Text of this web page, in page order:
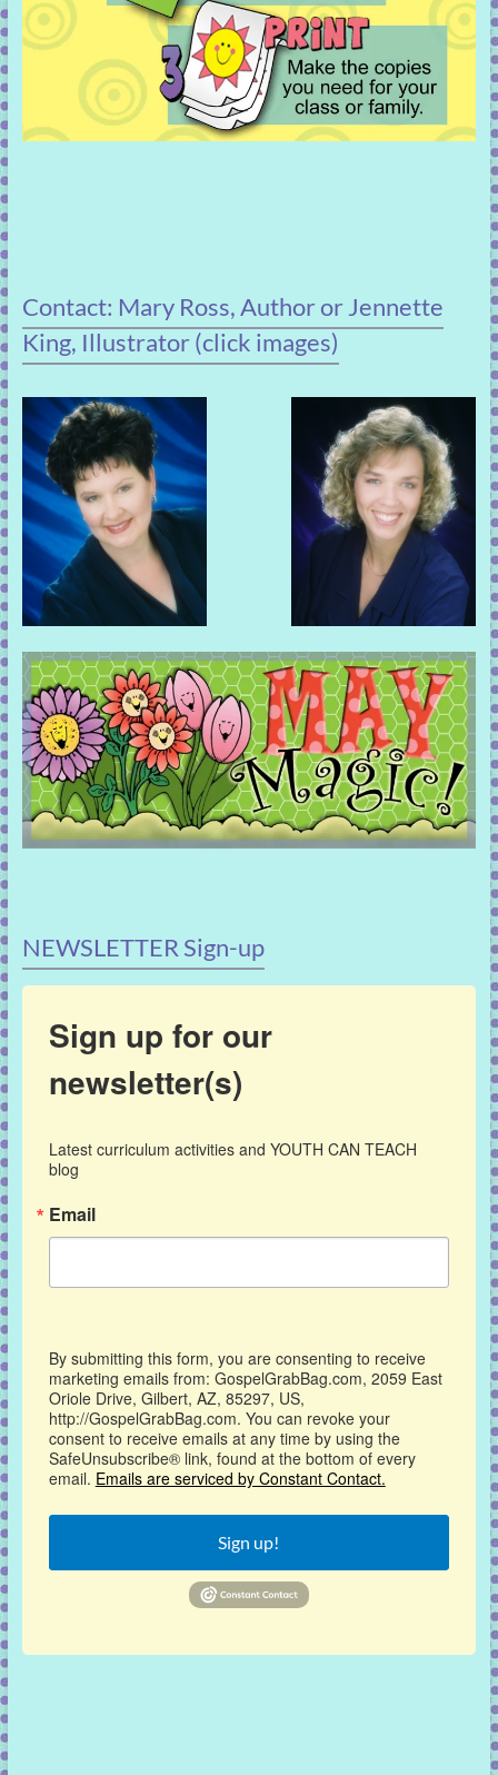
Contact: Mary Ross, Author or Jennette
King, Illustrator (click images)
NEWSLETTER Sign-up
Sign up for our
newsletter(s)
Latest curriculum activities and YOUTH CAN TEACH
blog
Email
By submitting this form, you are consenting to receive
marketing emails from: GospelGrabBag.com, 2059 East
Oriole Drive, Gilbert, AZ, 85297, US,
http://GospelGrabBag.com. You can revoke your
consent to receive emails at any time by using the
SafeUnsubscribe® link, found at the bottom of every
email. Emails are serviced by Constant Contact.
Sign up!